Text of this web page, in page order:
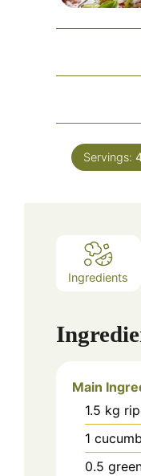
Servings:
Ingredients
Main
1.5 kg
1
0.5